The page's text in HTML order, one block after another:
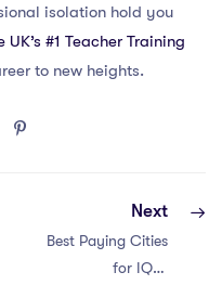
isolation hold you
UK’s #1 Teacher Training
to new heights.
Next
Best Paying Cities
for IQTS